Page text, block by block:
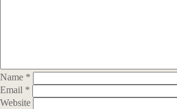
Name *
Email *
Website